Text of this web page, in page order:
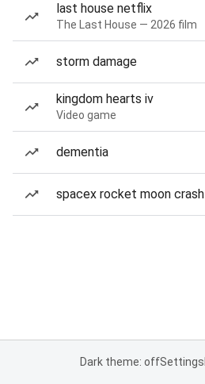
last house netflix
The Last House — 2026 film
storm damage
kingdom hearts iv
Video game
dementia
spacex rocket moon crash
Dark theme: offSettings